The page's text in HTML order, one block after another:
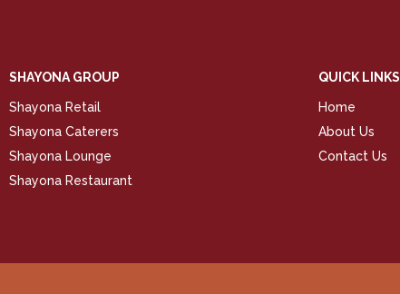
SHAYONA GROUP
Shayona Retail
Shayona Caterers
Shayona Lounge
Shayona Restaurant
QUICK LINKS
Home
About Us
Contact Us